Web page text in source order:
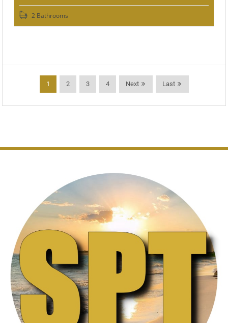
2 Bathrooms
1 2 3 4 Next Last